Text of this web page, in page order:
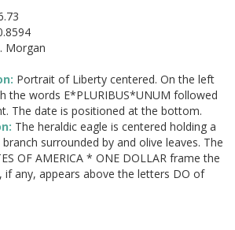
Morgan
Portrait of Liberty centered. On the left
the words E*PLURIBUS*UNUM followed
The date is positioned at the bottom.
The heraldic eagle is centered holding a
surrounded by and olive leaves. The
OF AMERICA * ONE DOLLAR frame the
if any, appears above the letters DO of